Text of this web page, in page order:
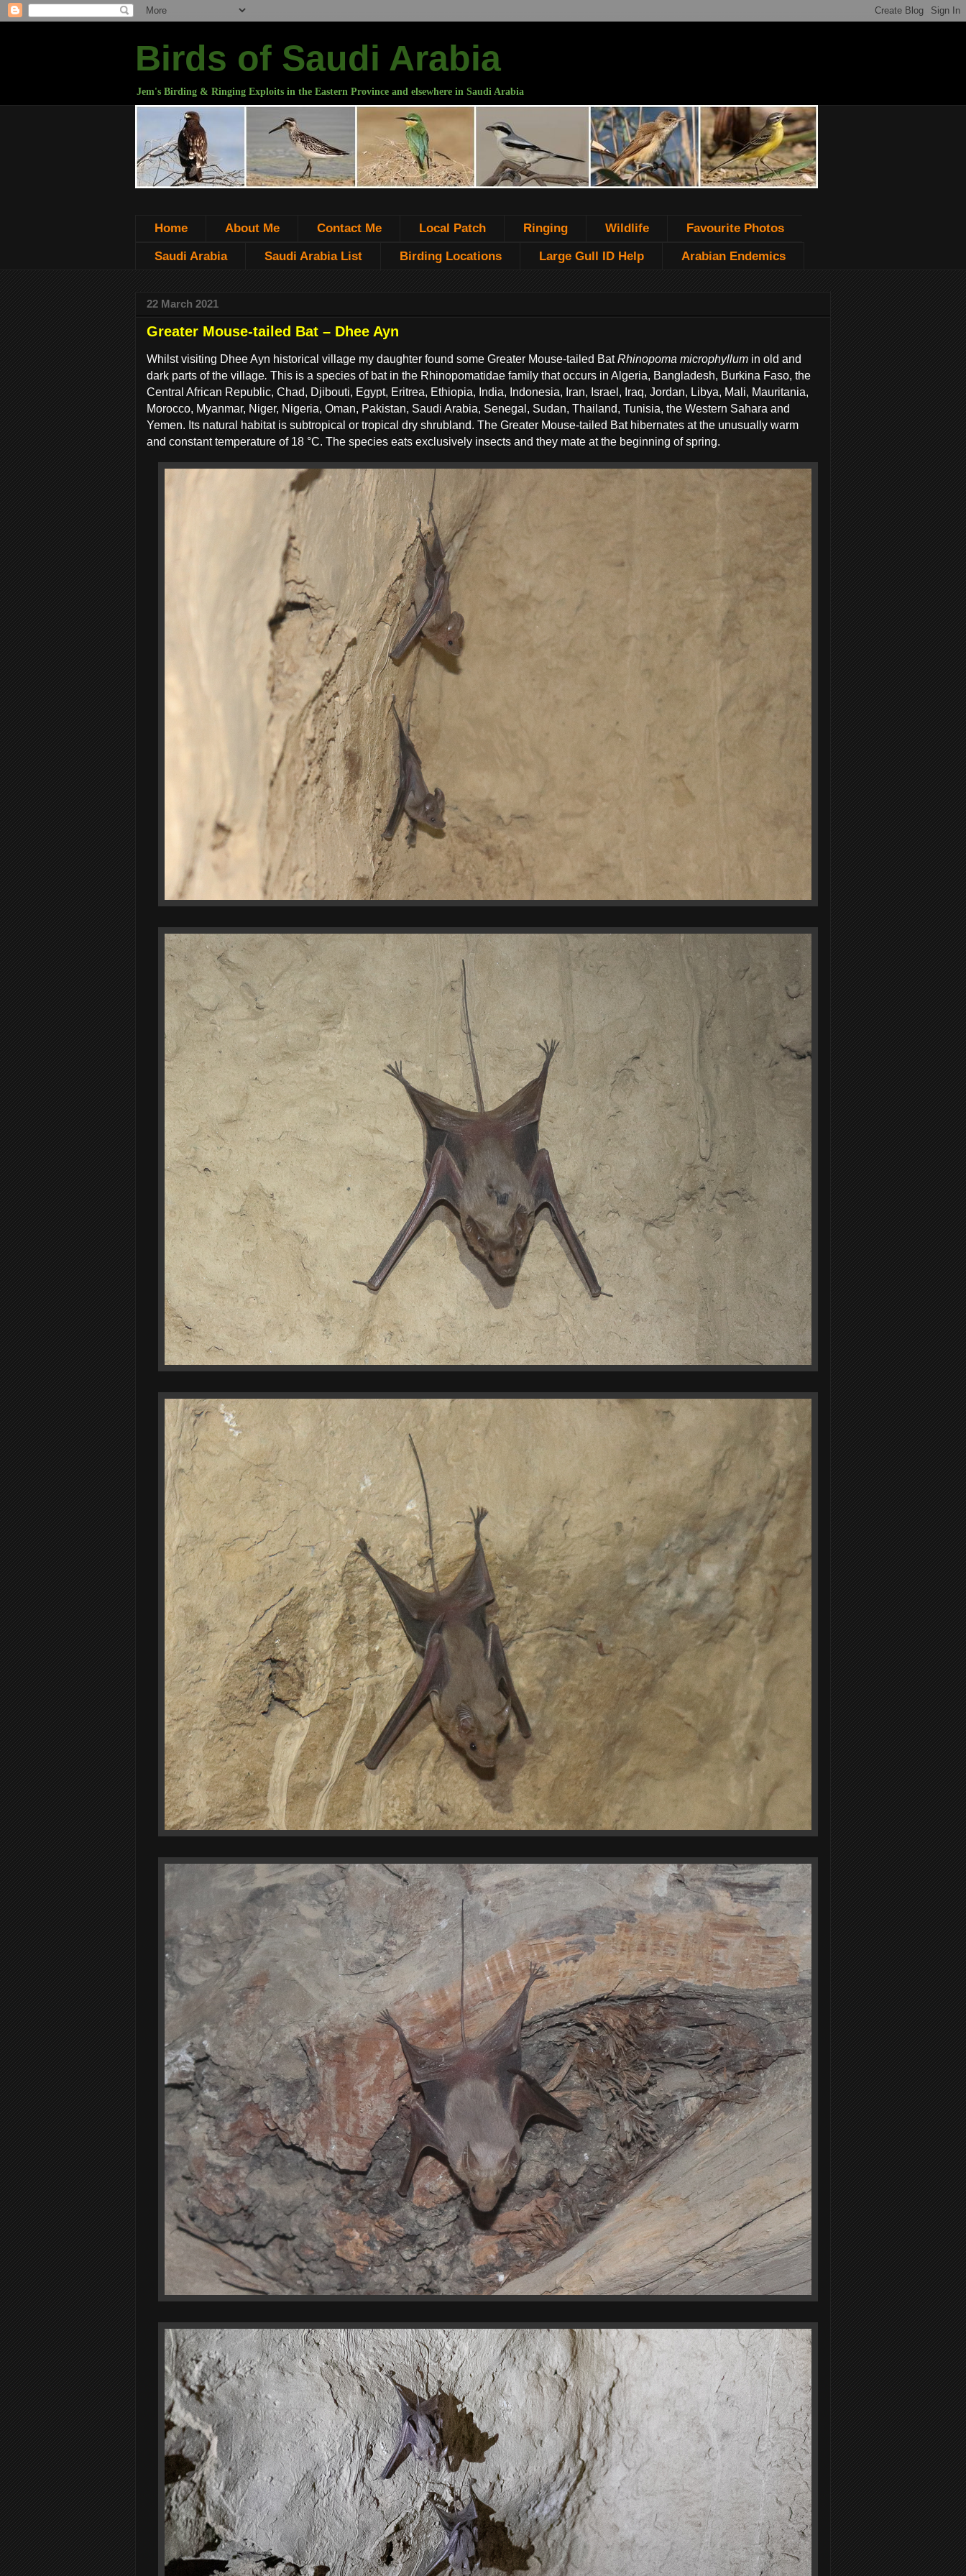
Birds of Saudi Arabia
Jem's Birding & Ringing Exploits in the Eastern Province and elsewhere in Saudi Arabia
Home About Me Contact Me Local Patch Ringing Wildlife Favourite Photos
Saudi Arabia Saudi Arabia List Birding Locations Large Gull ID Help Arabian Endemics
22 March 2021
Greater Mouse-tailed Bat – Dhee Ayn
Whilst visiting Dhee Ayn historical village my daughter found some Greater Mouse-tailed Bat Rhinopoma microphyllum in old and
dark parts of the village. This is a species of bat in the Rhinopomatidae family that occurs in Algeria, Bangladesh, Burkina Faso, the
Central African Republic, Chad, Djibouti, Egypt, Eritrea, Ethiopia, India, Indonesia, Iran, Israel, Iraq, Jordan, Libya, Mali, Mauritania,
Morocco, Myanmar, Niger, Nigeria, Oman, Pakistan, Saudi Arabia, Senegal, Sudan, Thailand, Tunisia, the Western Sahara and
Yemen. Its natural habitat is subtropical or tropical dry shrubland. The Greater Mouse-tailed Bat hibernates at the unusually warm
and constant temperature of 18 °C. The species eats exclusively insects and they mate at the beginning of spring.